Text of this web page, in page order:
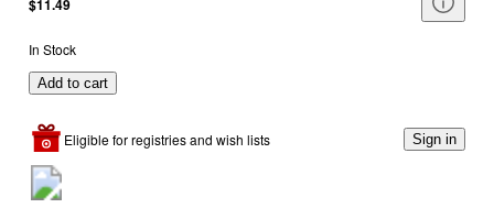
$11.49
In Stock
Add to cart
Eligible for registries and wish lists Sign in